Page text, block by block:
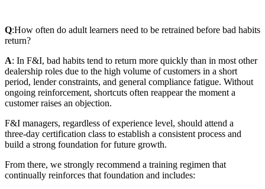
Q:How often do adult learners need to be retrained before bad habits
return?
A: In F&I, bad habits tend to return more quickly than in most other
dealership roles due to the high volume of customers in a short
period, lender constraints, and general compliance fatigue. Without
ongoing reinforcement, shortcuts often reappear the moment a
customer raises an objection.
F&I managers, regardless of experience level, should attend a
three‑day certification class to establish a consistent process and
build a strong foundation for future growth.
From there, we strongly recommend a training regimen that
continually reinforces that foundation and includes: